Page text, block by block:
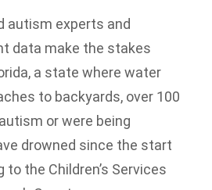
autism experts and
data make the stakes
a state where water
to backyards, over 100
or were being
drowned since the start
to the Children’s Services